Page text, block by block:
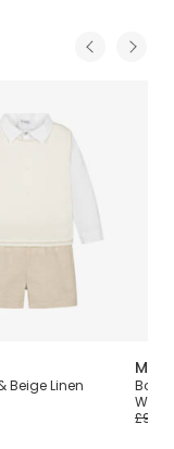
Beige Linen
Mebi
Boys